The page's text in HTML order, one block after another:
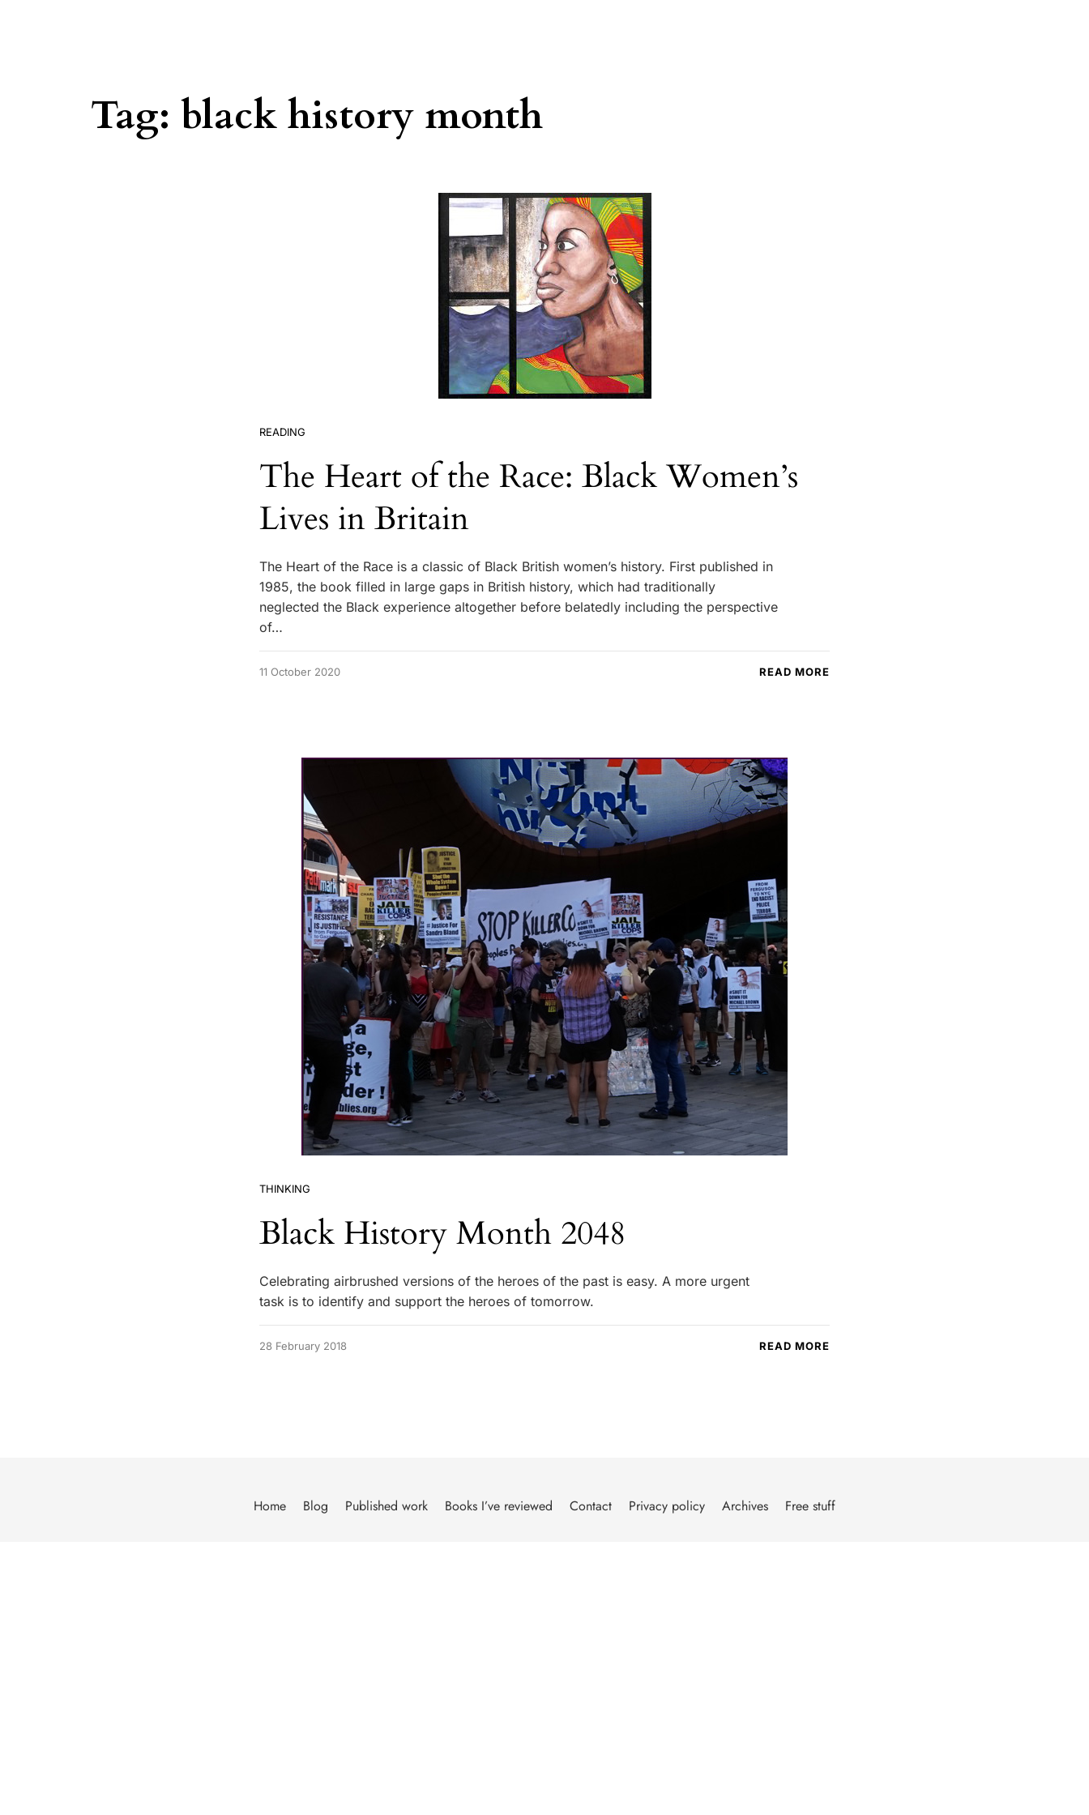
Tag: black history month
READING
The Heart of the Race: Black Women’s
Lives in Britain
The Heart of the Race is a classic of Black British women’s history. First published in
1985, the book filled in large gaps in British history, which had traditionally
neglected the Black experience altogether before belatedly including the perspective
of…
11 October 2020 READ MORE
THINKING
Black History Month 2048
Celebrating airbrushed versions of the heroes of the past is easy. A more urgent
task is to identify and support the heroes of tomorrow.
28 February 2018 READ MORE
Home Blog Published work Books I’ve reviewed Contact Privacy policy Archives Free stuff